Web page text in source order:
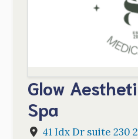
Glow
Spa
41 Idx Dr suite 230